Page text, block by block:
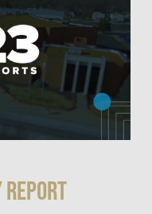
Report